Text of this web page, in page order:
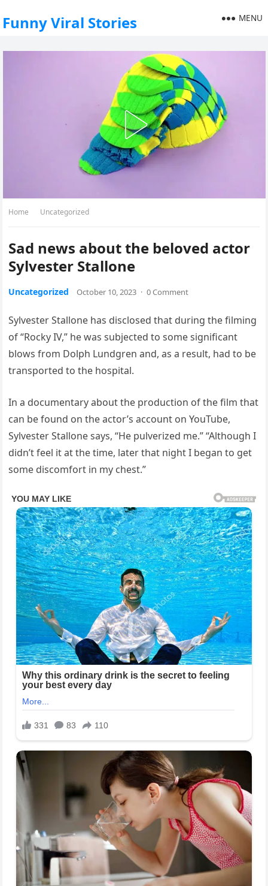
Funny Viral Stories MENU
Home Uncategorized
Sad news about the beloved actor
Sylvester Stallone
Uncategorized October 10, 2023 · 0 Comment
Sylvester Stallone has disclosed that during the filming
of “Rocky IV,” he was subjected to some significant
blows from Dolph Lundgren and, as a result, had to be
transported to the hospital.
In a documentary about the production of the film that
can be found on the actor’s account on YouTube,
Sylvester Stallone says, “He pulverized me.” “Although I
didn’t feel it at the time, later that night I began to get
some discomfort in my chest.”